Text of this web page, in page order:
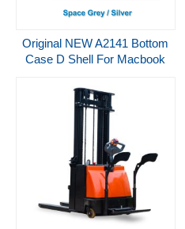
Original NEW A2141 Bottom
Case D Shell For Macbook
Lower Cover Silver Grey
Replacement